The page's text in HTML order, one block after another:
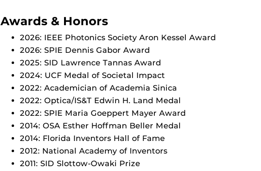
Awards & Honors
2026: IEEE Photonics Society Aron Kessel Award
2026: SPIE Dennis Gabor Award
2025: SID Lawrence Tannas Award
2024: UCF Medal of Societal Impact
2022: Academician of Academia Sinica
2022: Optica/IS&T Edwin H. Land Medal
2022: SPIE Maria Goeppert Mayer Award
2014: OSA Esther Hoffman Beller Medal
2014: Florida Inventors Hall of Fame
2012: National Academy of Inventors
2011: SID Slottow-Owaki Prize